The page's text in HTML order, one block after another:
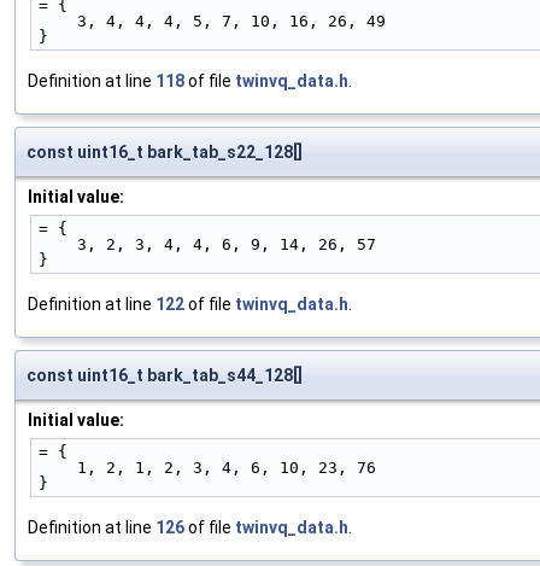
= {
    3, 4, 4, 4, 5, 7, 10, 16, 26, 49
}
Definition at line 118of file twinvq_data.h
const uint16_t bark_tab_s22_128[]
Initial value:
= {
    3, 2, 3, 4, 4, 6, 9, 14, 26, 57
}
Definition at line 122of file twinvq_data.h
const uint16_t bark_tab_s44_128[]
Initial value:
= {
    1, 2, 1, 2, 3, 4, 6, 10, 23, 76
}
Definition at line 126of file twinvq_data.h